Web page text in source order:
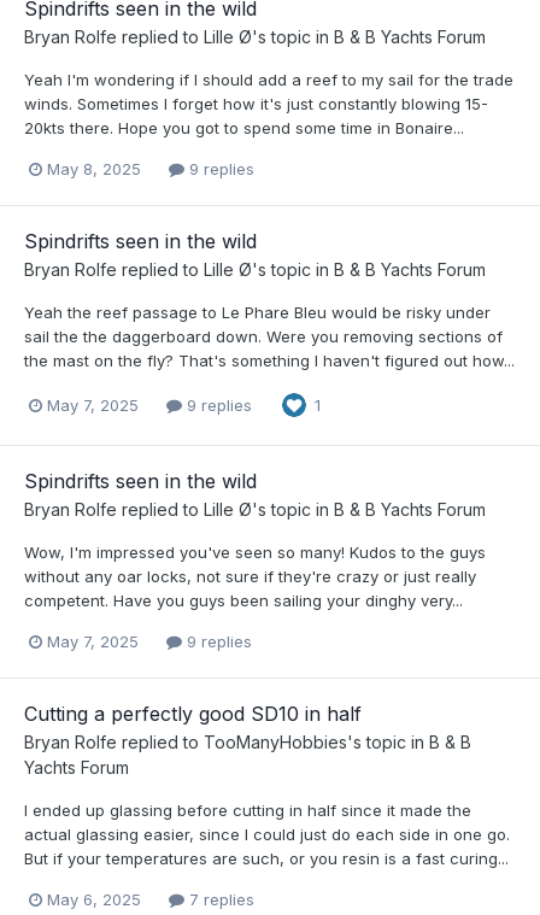
Spindrifts seen in the wild
Bryan Rolfe replied to Lille Ø's topic in B & B Yachts Forum
Yeah I'm wondering if I should add a reef to my sail for the trade
winds. Sometimes I forget how it's just constantly blowing 15-
20kts there. Hope you got to spend some time in Bonaire...
May 8, 2025 9 replies
Spindrifts seen in the wild
Bryan Rolfe replied to Lille Ø's topic in B & B Yachts Forum
Yeah the reef passage to Le Phare Bleu would be risky under
sail the the daggerboard down. Were you removing sections of
the mast on the fly? That's something I haven't figured out how...
May 7, 2025 9 replies 1
Spindrifts seen in the wild
Bryan Rolfe replied to Lille Ø's topic in B & B Yachts Forum
Wow, I'm impressed you've seen so many! Kudos to the guys
without any oar locks, not sure if they're crazy or just really
competent. Have you guys been sailing your dinghy very...
May 7, 2025 9 replies
Cutting a perfectly good SD10 in half
Bryan Rolfe replied to TooManyHobbies's topic in B & B
Yachts Forum
I ended up glassing before cutting in half since it made the
actual glassing easier, since I could just do each side in one go.
But if your temperatures are such, or you resin is a fast curing...
May 6, 2025 7 replies